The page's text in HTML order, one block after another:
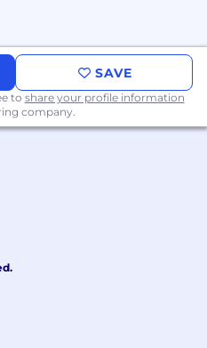
pipeline orchestration
with cloud
Google Cloud
SAVE
to share your profile information
company.